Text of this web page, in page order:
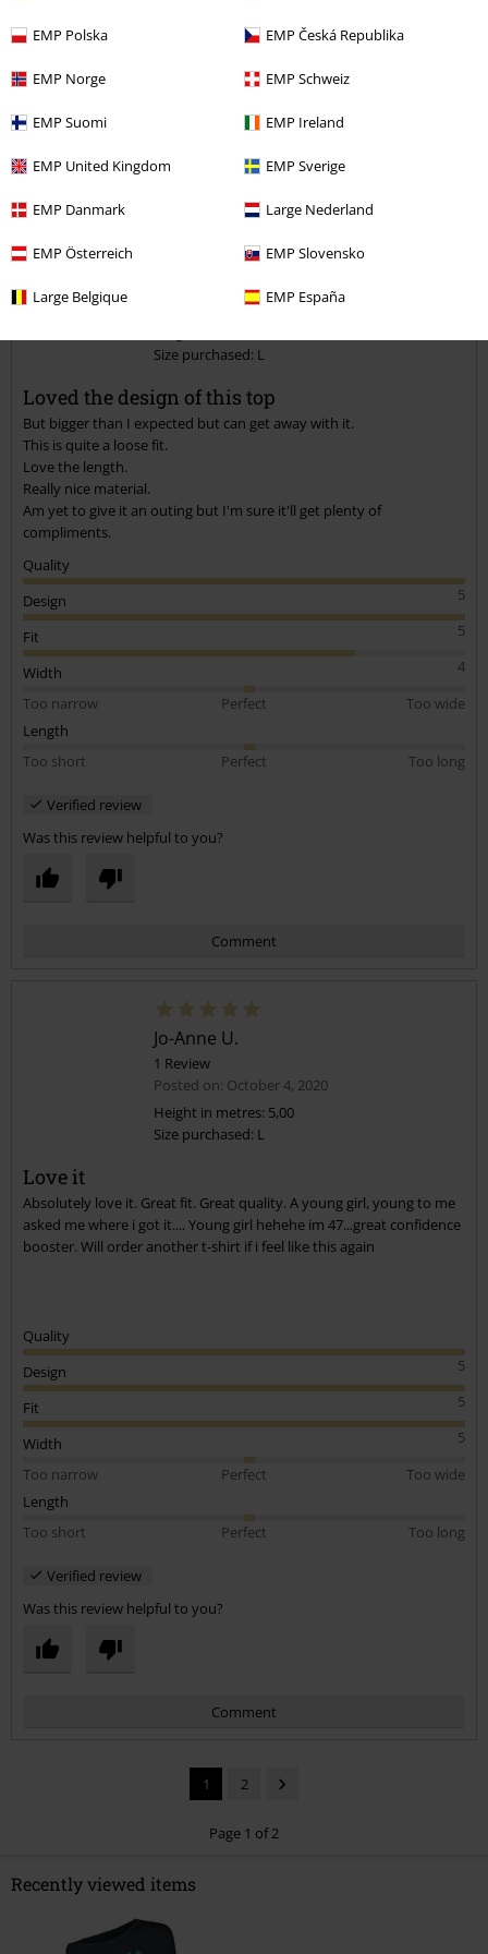
EMP Polska EMP Česká Republika
EMP Norge EMP Schweiz
EMP Suomi EMP Ireland
EMP United Kingdom EMP Sverige
EMP Danmark Large Nederland
EMP Österreich EMP Slovensko
Large Belgique EMP España
Verified review
Comment
Send comment
Posted on: May 24, 2021
Size purchased: L
Loved the design of this top
But bigger than I expected but can get away with it.
This is quite a loose fit.
Love the length.
Really nice material.
Am yet to give it an outing but I'm sure it'll get plenty of
compliments.
Quality
5
Design
5
Fit
4
Width
Too narrow
Perfect
Too wide
Length
Too short
Perfect Too long
Verified review
Was this review helpful to you?
Comment
Send comment
Jo-Anne U.
1 Review
Posted on: October 4, 2020
Height in metres: 5,00
Size purchased: L
Love it
Absolutely love it. Great fit. Great quality. A young girl, young to me
asked me where i got it.... Young girl hehehe im 47...great confidence
booster. Will order another t-shirt if i feel like this again
Quality
5
Design
5
Fit
5
Width
Too narrow
Perfect
Too wide
Length
Too short
Perfect Too long
Verified review
Was this review helpful to you?
Comment
Send comment
1 2
Page 1 of 2
Recently viewed items